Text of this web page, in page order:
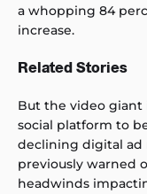
a whopping 84
increase.
Related Stories
But the video giant
social platform to
declining digital ad
previously warned
headwinds